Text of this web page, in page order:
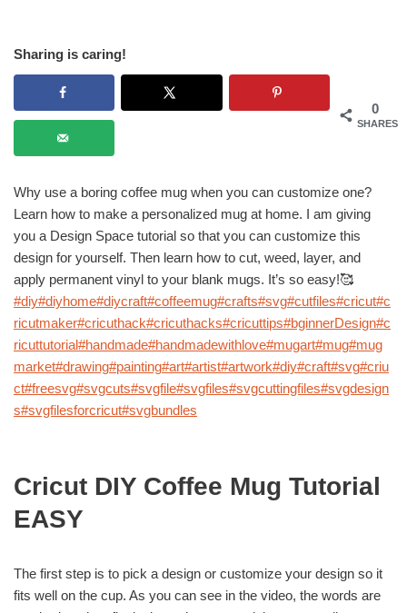
Sharing is caring!
0
SHARES
Why use a boring coffee mug when you can customize one?
Learn how to make a personalized mug at home. I am giving
you a Design Space tutorial so that you can customize this
design for yourself. Then learn how to cut, weed, layer, and
apply permanent vinyl to your blank mugs. It’s so easy!🥰
#diy#diyhome#diycraft#coffeemug#crafts#svg#cutfiles#cricut#c
ricutmaker#cricuthack#cricuthacks#cricuttips#bginnerDesign#c
ricuttutorial#handmade#handmadewithlove#mugart#mug#mug
market#drawing#painting#art#artist#artwork#diy#craft#svg#criu
ct#freesvg#svgcuts#svgfile#svgfiles#svgcuttingfiles#svgdesign
s#svgfilesforcricut#svgbundles
Cricut DIY Coffee Mug Tutorial
EASY
The first step is to pick a design or customize your design so it
fits well on the cup. As you can see in the video, the words are